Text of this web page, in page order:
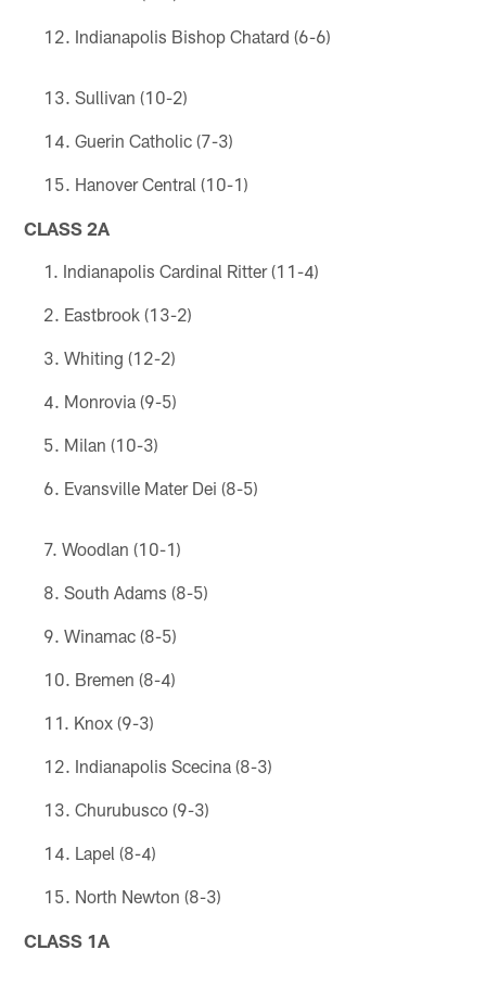
Indianapolis Bishop Chatard (6-6)
Sullivan (10-2)
Guerin Catholic (7-3)
Hanover Central (10-1)
CLASS 2A
Indianapolis Cardinal Ritter (11-4)
Eastbrook (13-2)
Whiting (12-2)
Monrovia (9-5)
Milan (10-3)
Evansville Mater Dei (8-5)
Woodlan (10-1)
South Adams (8-5)
Winamac (8-5)
Bremen (8-4)
Knox (9-3)
Indianapolis Scecina (8-3)
Churubusco (9-3)
Lapel (8-4)
North Newton (8-3)
CLASS 1A